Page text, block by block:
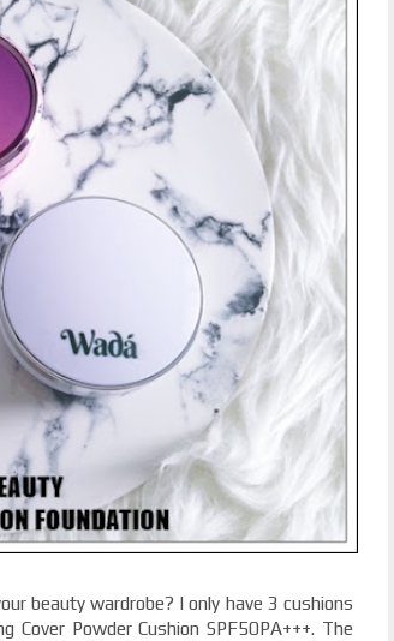
beauty wardrobe? I only have 3 cushions
Powder Cushion SPF50PA+++. The